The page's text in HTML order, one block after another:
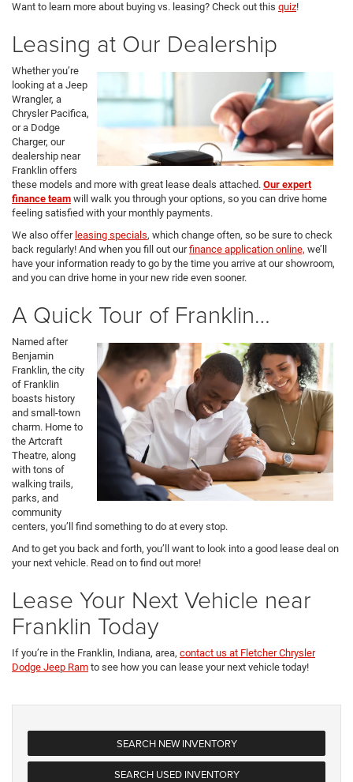
Want to learn more about buying vs. leasing? Check out this quiz!
Leasing at Our Dealership
Whether you’re
looking at a Jeep
Wrangler, a
Chrysler Pacifica,
or a Dodge
Charger, our
dealership near
Franklin offers
these models and more with great lease deals attached. Our expert
finance team will walk you through your options, so you can drive home
feeling satisfied with your monthly payments.
We also offer leasing specials, which change often, so be sure to check
back regularly! And when you fill out ourfinance application online, we’ll
have your information ready to go by the time you arrive at our showroom,
and you can drive home in your new ride even sooner.
A Quick Tour of Franklin…
Named after
Benjamin
Franklin, the city
of Franklin
boasts history
and small-town
charm. Home to
the Artcraft
Theatre, along
with tons of
walking trails,
parks, and
community
centers, you’ll find something to do at every stop.
And to get you back and forth, you’ll want to look into a good lease deal on
your next vehicle. Read on to find out more!
Lease Your Next Vehicle near
Franklin Today
If you’re in the Franklin, Indiana, area, contact us at Fletcher Chrysler
Dodge Jeep Ram to see how you can lease your next vehicle today!
SEARCH NEW INVENTORY
SEARCH USED INVENTORY